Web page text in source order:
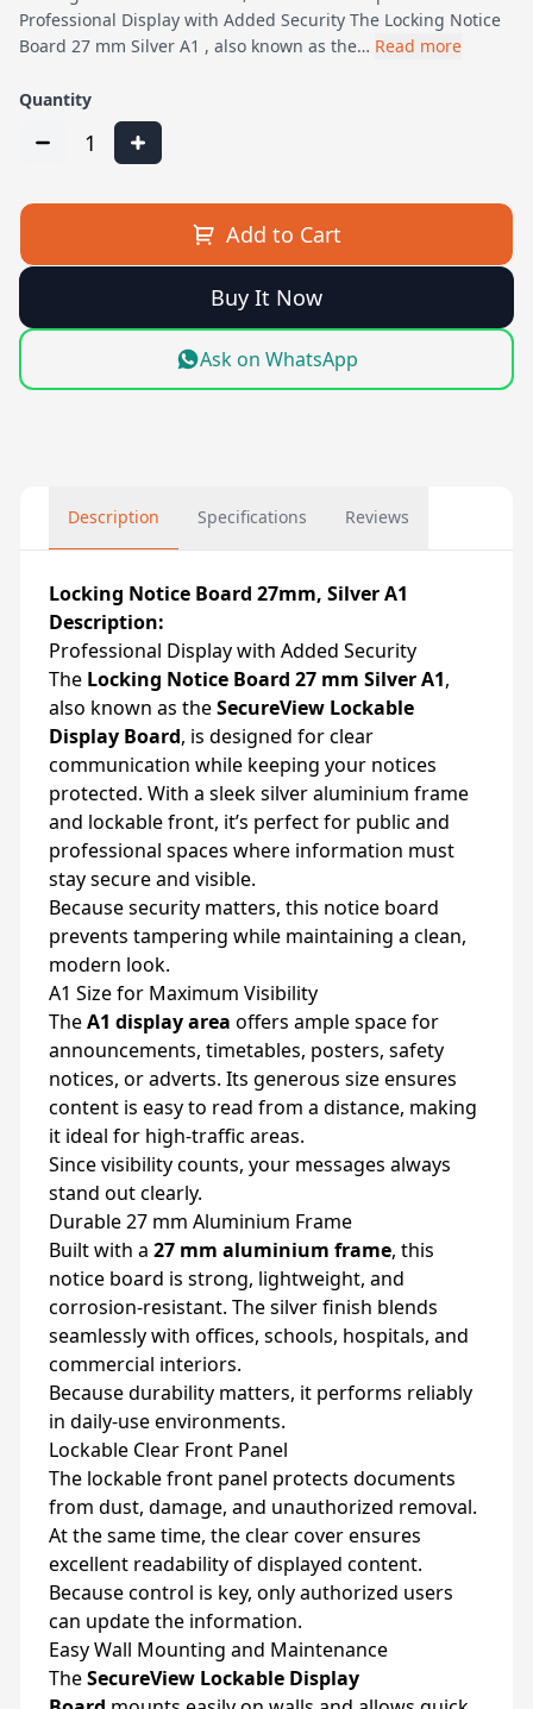
Professional Display with Added Security The Locking Notice
Board 27 mm Silver A1 , also known as the… Read more
Quantity
1
Add to Cart
Buy It Now
Ask on WhatsApp
Description Specifications Reviews
Locking Notice Board 27mm, Silver A1
Description:
Professional Display with Added Security
The Locking Notice Board 27 mm Silver A1,
also known as theSecureView Lockable
Display Board, is designed for clear
communication while keeping your notices
protected. With a sleek silver aluminium frame
and lockable front, it’s perfect for public and
professional spaces where information must
stay secure and visible.
Because security matters, this notice board
prevents tampering while maintaining a clean,
modern look.
A1 Size for Maximum Visibility
TheA1 display area offers ample space for
announcements, timetables, posters, safety
notices, or adverts. Its generous size ensures
content is easy to read from a distance, making
it ideal for high-traffic areas.
Since visibility counts, your messages always
stand out clearly.
Durable 27 mm Aluminium Frame
Built with a 27 mm aluminium frame, this
notice board is strong, lightweight, and
corrosion-resistant. The silver finish blends
seamlessly with offices, schools, hospitals, and
commercial interiors.
Because durability matters, it performs reliably
in daily-use environments.
Lockable Clear Front Panel
The lockable front panel protects documents
from dust, damage, and unauthorized removal.
At the same time, the clear cover ensures
excellent readability of displayed content.
Because control is key, only authorized users
can update the information.
Easy Wall Mounting and Maintenance
TheSecureView Lockable Display